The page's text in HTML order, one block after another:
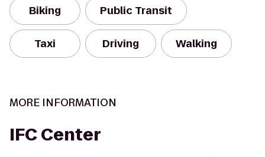
Biking Public Transit
Taxi Driving Walking
MORE INFORMATION
IFC Center